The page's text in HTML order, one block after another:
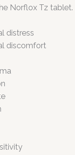
Norflox Tz tablet.
distress
discomfort